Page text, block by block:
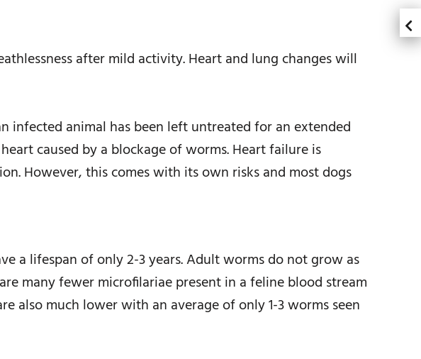
after mild activity. Heart and lung changes will
infected animal has been left untreated for an extended
caused by a blockage of worms. Heart failure is
However, this comes with its own risks and most dogs
a lifespan of only 2-3 years. Adult worms do not grow as
many fewer microfilariae present in a feline blood stream
also much lower with an average of only 1-3 worms seen